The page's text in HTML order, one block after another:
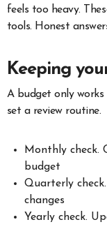
feels too heavy.
tools. Honest
Keeping
A budget only
set a review routine.
Monthly check.
budget
Quarterly
changes
Yearly check.